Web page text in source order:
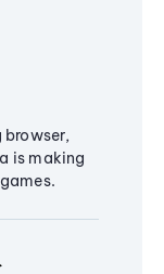
is making